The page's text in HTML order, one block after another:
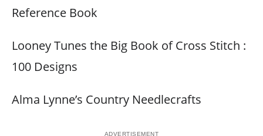
Reference Book
Looney Tunes the Big Book of Cross Stitch :
100 Designs
Alma Lynne’s Country Needlecrafts